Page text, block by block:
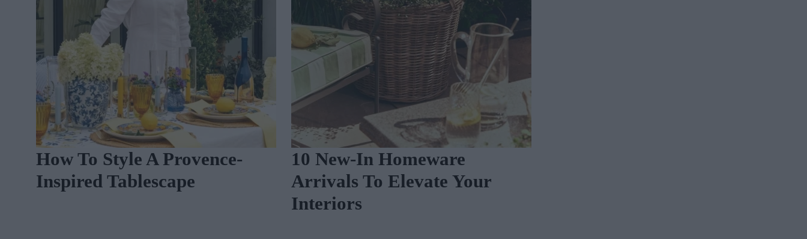
How To Style A Provence-
Inspired Tablescape
10 New-In Homeware
Arrivals To Elevate Your
Interiors